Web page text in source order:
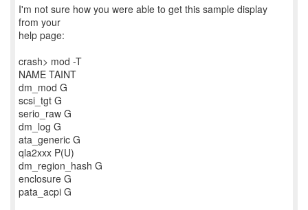
I'm not sure how you were able to get this sample display
from your
help page:
crash> mod -T
NAME TAINT
dm_mod G
scsi_tgt G
serio_raw G
dm_log G
ata_generic G
qla2xxx P(U)
dm_region_hash G
enclosure G
pata_acpi G